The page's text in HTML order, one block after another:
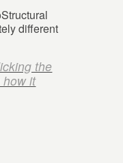
different
the
how it